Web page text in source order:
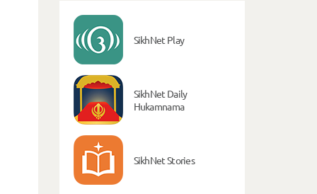
SikhNet Play
SikhNet Daily
Hukamnama
SikhNet Stories